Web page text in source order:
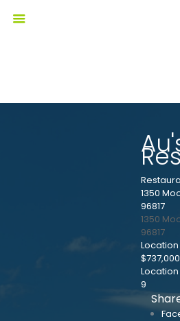
1350
96817
1350
96817
$737,000
9